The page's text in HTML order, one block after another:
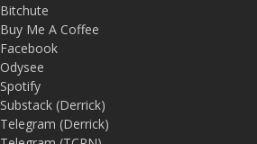
Bitchute
Buy Me A Coffee
Facebook
Odysee
Spotify
Substack (Derrick)
Telegram (Derrick)